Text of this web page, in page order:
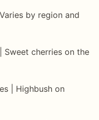
by region and
Sweet cherries on the
| Highbush on